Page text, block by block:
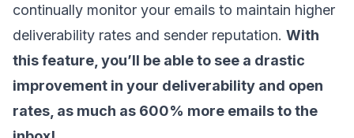
continually monitor your emails to maintain higher
deliverability rates and sender reputation. With
this feature, you’ll be able to see a drastic
improvement in your deliverability and open
rates, as much as 600% more emails to the